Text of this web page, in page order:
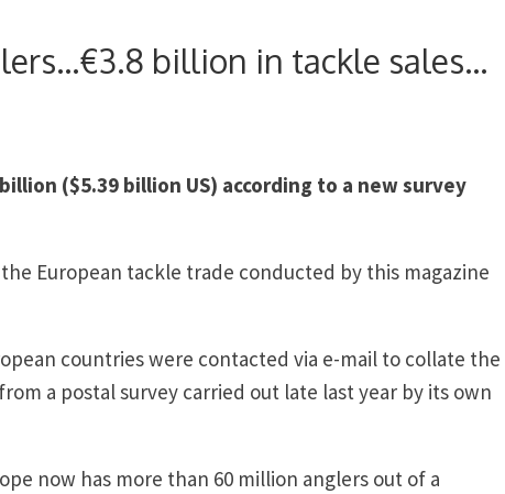
billion in tackle sales…
($5.39 billion US) according to a new survey
European tackle trade conducted by this magazine
countries were contacted via e-mail to collate the
a postal survey carried out late last year by its own
now has more than 60 million anglers out of a